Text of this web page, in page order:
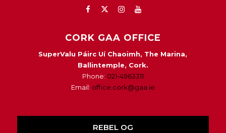
CORK GAA OFFICE
SuperValu Páirc Uí Chaoimh, The Marina,
Ballintemple, Cork.
Phone: 021-4963311
Email: office.cork@gaa.ie
REBEL OG